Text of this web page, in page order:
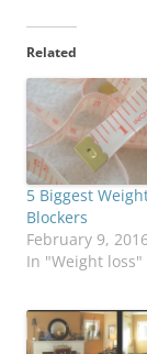
Related
5 Biggest
Blockers
February 9,
In "Weight loss"